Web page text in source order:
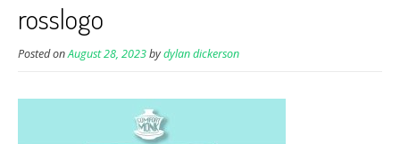
rosslogo
Posted onAugust 28, 2023bydylan dickerson